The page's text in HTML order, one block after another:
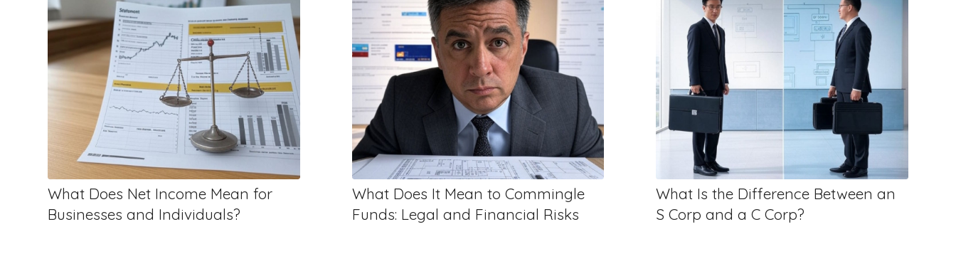
What Does Net Income Mean for
Businesses and Individuals?
What Does It Mean to Commingle
Funds: Legal and Financial Risks
What Is the Difference Between an
S Corp and a C Corp?